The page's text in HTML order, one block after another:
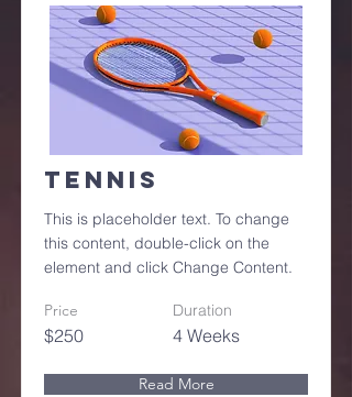
Tennis
This is placeholder text. To change
this content, double-click on the
element and click Change Content.
Price
$250
Duration
4 Weeks
Read More